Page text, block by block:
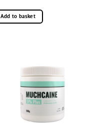
Add to basket